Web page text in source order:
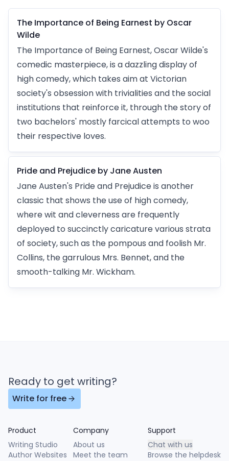
The Importance of Being Earnest by Oscar
Wilde
The Importance of Being Earnest, Oscar Wilde's
comedic masterpiece, is a dazzling display of
high comedy, which takes aim at Victorian
society's obsession with trivialities and the social
institutions that reinforce it, through the story of
two bachelors' mostly farcical attempts to woo
their respective loves.
Pride and Prejudice by Jane Austen
Jane Austen's Pride and Prejudice is another
classic that shows the use of high comedy,
where wit and cleverness are frequently
deployed to succinctly caricature various strata
of society, such as the pompous and foolish Mr.
Collins, the garrulous Mrs. Bennet, and the
smooth-talking Mr. Wickham.
Ready to get writing?
Write for free
Product
Writing Studio
Author Websites
Company
About us
Meet the team
Support
Chat with us
Browse the helpdesk